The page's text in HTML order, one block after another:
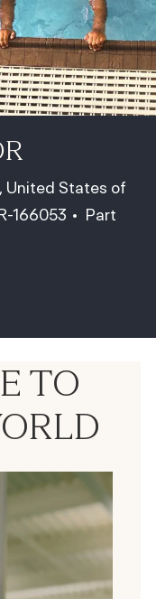
United States of
Id
166053 Job Type
Part
TO